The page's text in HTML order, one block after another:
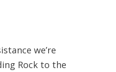
we’re
Rock to the